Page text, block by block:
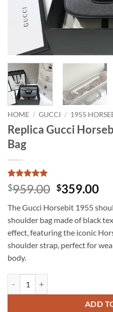
HOME / GUCCI / 1955
Replica Gucci
Bag
Rated5
out of 5
1
customer
rating
$959.00 Original
was:
$959.00.
$359.00
is:
The Gucci Horsebit 1955
shoulder bag made of black
effect, featuring the iconic
shoulder strap, perfect for
body.
ADD